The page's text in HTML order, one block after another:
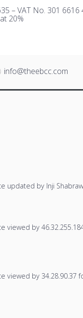
– VAT No. 301 6616
20%
info@theebcc.com
updated by Inji
viewed by
viewed by 34.28.90.37